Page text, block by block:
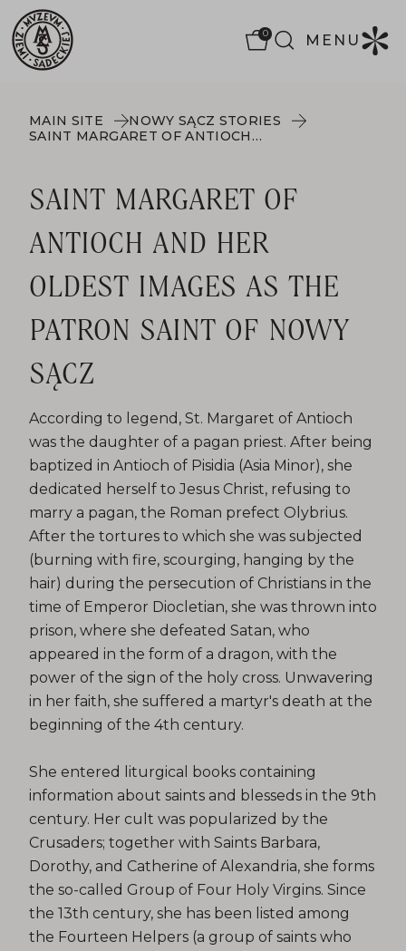
0 MENU
MAIN SITE
NOWY SĄCZ STORIES
SAINT MARGARET OF ANTIOCH AND HER OLDEST IMAGES AS THE PATRON SAINT OF NOWY SĄCZ
SAINT MARGARET OF
ANTIOCH AND HER
OLDEST IMAGES AS THE
PATRON SAINT OF NOWY
SĄCZ
According to legend, St. Margaret of Antioch
was the daughter of a pagan priest. After being
baptized in Antioch of Pisidia (Asia Minor), she
dedicated herself to Jesus Christ, refusing to
marry a pagan, the Roman prefect Olybrius.
After the tortures to which she was subjected
(burning with fire, scourging, hanging by the
hair) during the persecution of Christians in the
time of Emperor Diocletian, she was thrown into
prison, where she defeated Satan, who
appeared in the form of a dragon, with the
power of the sign of the holy cross. Unwavering
in her faith, she suffered a martyr's death at the
beginning of the 4th century.
She entered liturgical books containing
information about saints and blesseds in the 9th
century. Her cult was popularized by the
Crusaders; together with Saints Barbara,
Dorothy, and Catherine of Alexandria, she forms
the so-called Group of Four Holy Virgins. Since
the 13th century, she has been listed among
the Fourteen Helpers (a group of saints who